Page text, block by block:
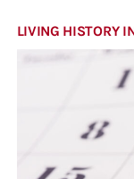
LIVING HISTORY